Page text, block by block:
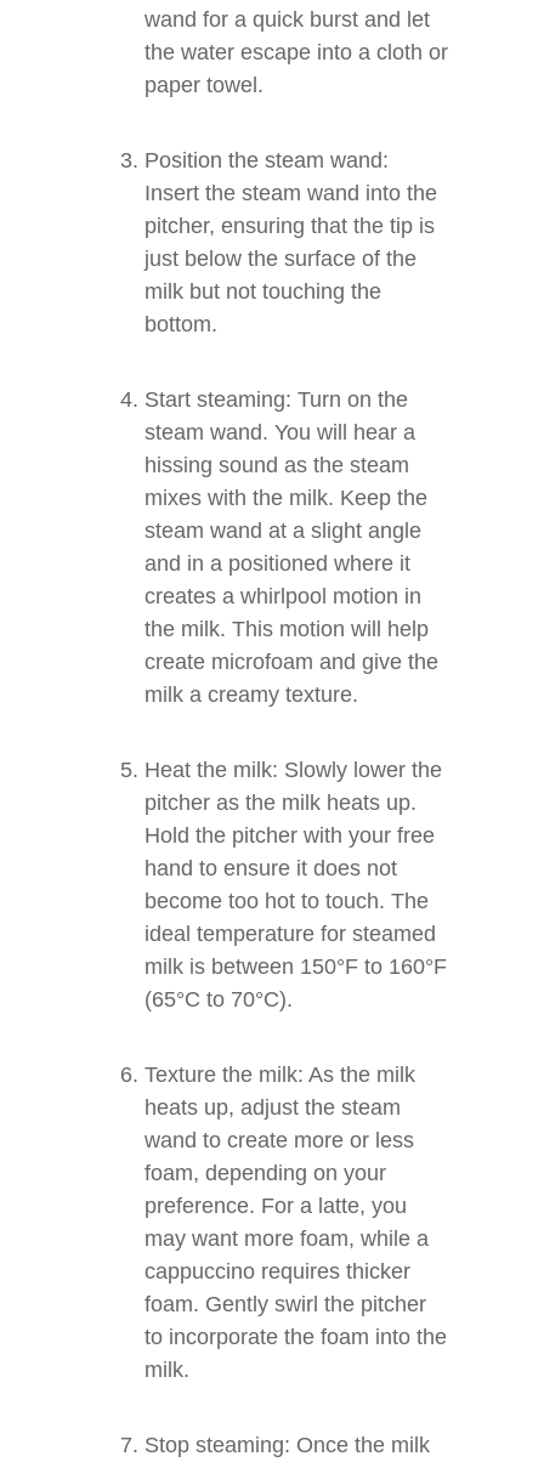
wand for a quick burst and let
the water escape into a cloth or
paper towel.
Position the steam wand:
Insert the steam wand into the
pitcher, ensuring that the tip is
just below the surface of the
milk but not touching the
bottom.
Start steaming: Turn on the
steam wand. You will hear a
hissing sound as the steam
mixes with the milk. Keep the
steam wand at a slight angle
and in a positioned where it
creates a whirlpool motion in
the milk. This motion will help
create microfoam and give the
milk a creamy texture.
Heat the milk: Slowly lower the
pitcher as the milk heats up.
Hold the pitcher with your free
hand to ensure it does not
become too hot to touch. The
ideal temperature for steamed
milk is between 150°F to 160°F
(65°C to 70°C).
Texture the milk: As the milk
heats up, adjust the steam
wand to create more or less
foam, depending on your
preference. For a latte, you
may want more foam, while a
cappuccino requires thicker
foam. Gently swirl the pitcher
to incorporate the foam into the
milk.
Stop steaming: Once the milk